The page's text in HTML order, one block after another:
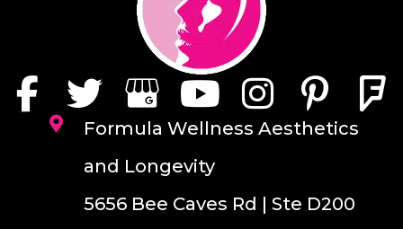
Formula Wellness Aesthetics
and Longevity
5656 Bee Caves Rd | Ste D200